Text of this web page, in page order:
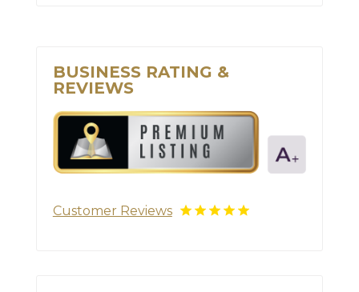
BUSINESS RATING &
REVIEWS
Customer Reviews